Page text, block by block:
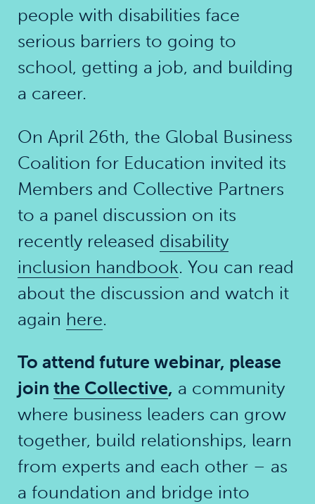
people with disabilities face
serious barriers to going to
school, getting a job, and building
a career.
On April 26th, the Global Business
Coalition for Education invited its
Members and Collective Partners
to a panel discussion on its
recently released disability
inclusion handbook. You can read
about the discussion and watch it
again here.
To attend future webinar, please
join the Collective, a community
where business leaders can grow
together, build relationships, learn
from experts and each other – as
a foundation and bridge into